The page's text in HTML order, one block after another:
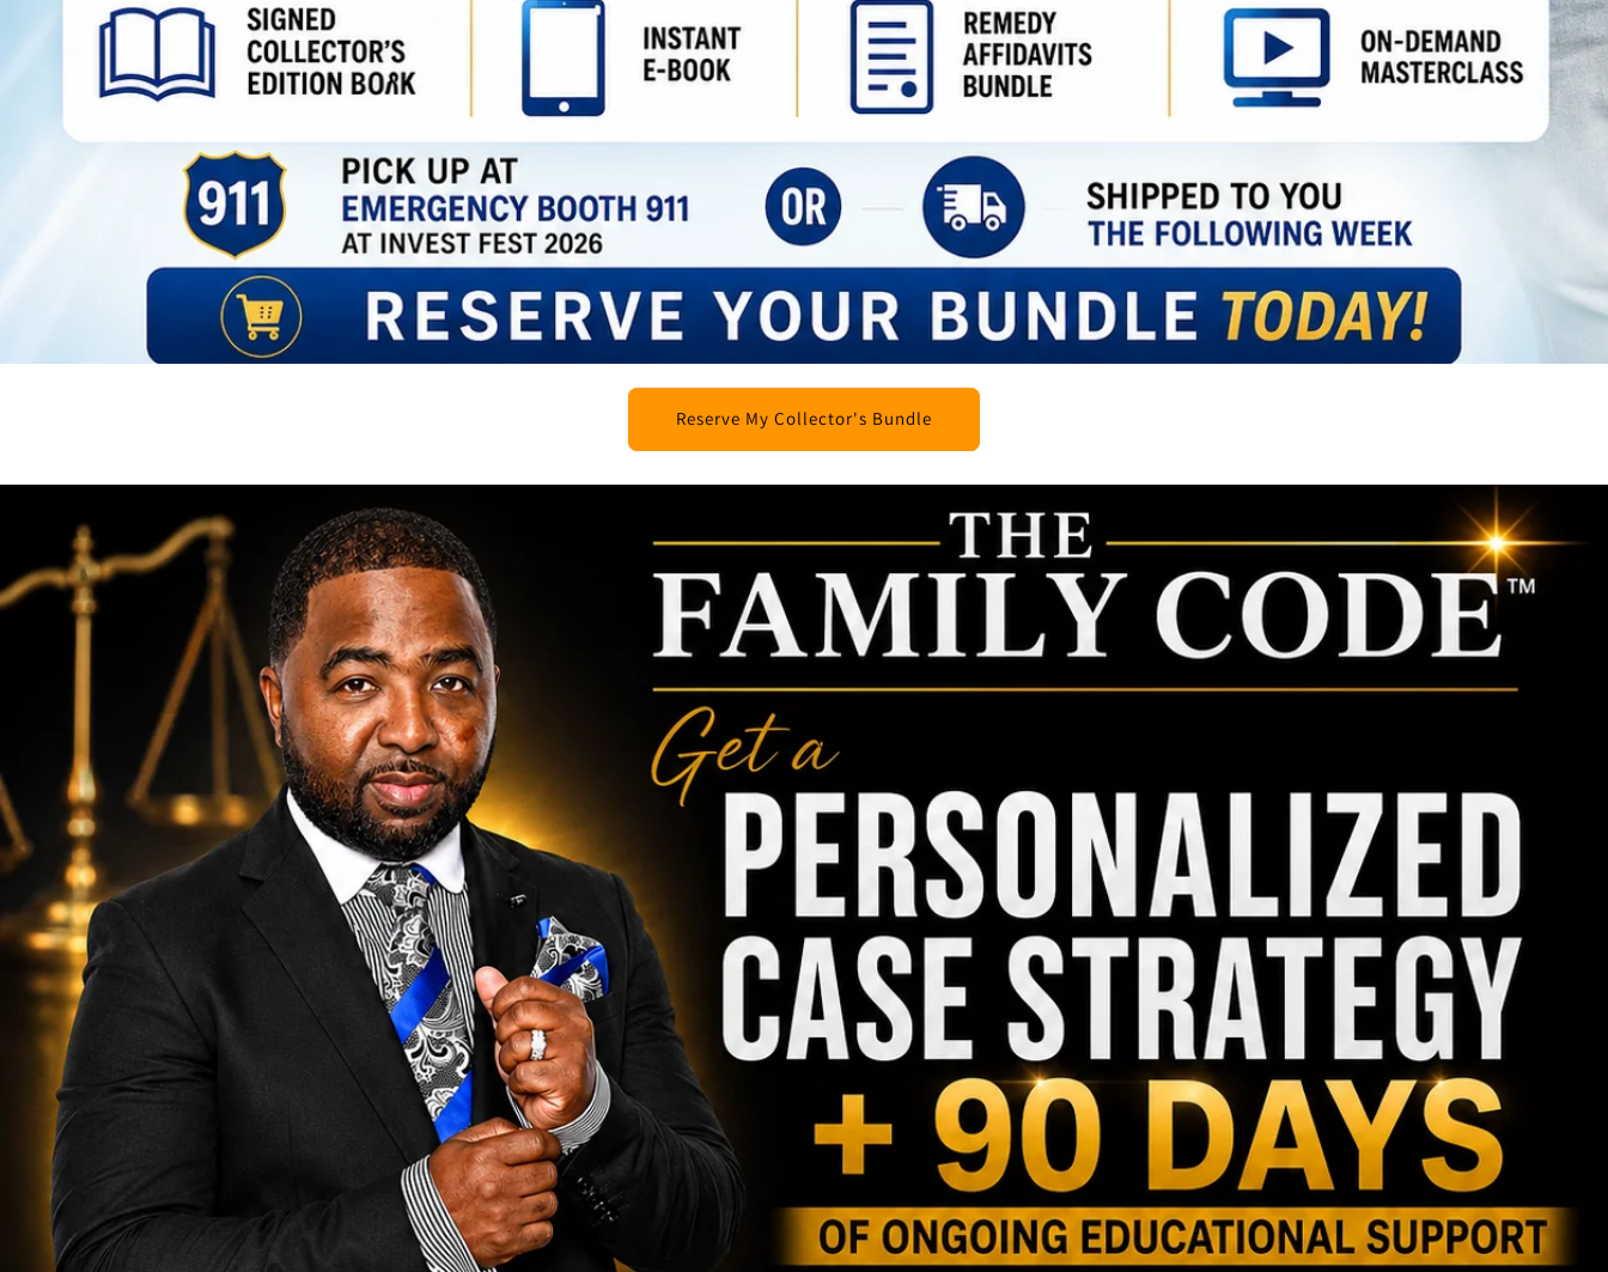
Reserve My Collector's Bundle